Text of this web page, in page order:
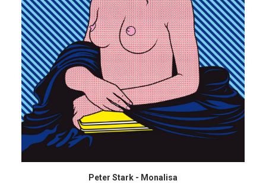
ADD TO CART
Peter Stark - Monalisa